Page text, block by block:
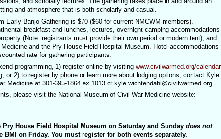
and atmosphere that is both scholarly and casual.
Early Banjo Gathering is $70 ($60 for current NMCWM members).
breakfast and lunches, lectures, overnight camping accommodations
(Note: registrants must provide their own period or modern tent), and
and the Pry House Field Hospital Museum. Hotel accommodations
rate for gathering participants.
programming, 1) register online by visiting www.civilwarmed.org/calendar
or 2) to register by phone or learn more about lodging options, contact Kyle
Medicine at 301-695-1864 ex 1013 or kyle.wichtendahl@civilwarmed.org.
please visit the National Museum of Civil War Medicine website:
Pry House Field Hospital Museum on Saturday and Sunday does not
on Friday. You must register for both events separately.